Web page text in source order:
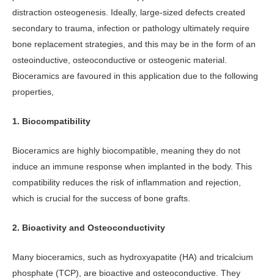
distraction osteogenesis. Ideally, large-sized defects created
secondary to trauma, infection or pathology ultimately require
bone replacement strategies, and this may be in the form of an
osteoinductive, osteoconductive or osteogenic material.
Bioceramics are favoured in this application due to the following
properties,
1. Biocompatibility
Bioceramics are highly biocompatible, meaning they do not
induce an immune response when implanted in the body. This
compatibility reduces the risk of inflammation and rejection,
which is crucial for the success of bone grafts.
2. Bioactivity and Osteoconductivity
Many bioceramics, such as hydroxyapatite (HA) and tricalcium
phosphate (TCP), are bioactive and osteoconductive. They